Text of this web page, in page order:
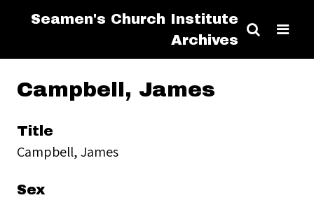
Seamen's Church Institute
Archives
Campbell, James
Title
Campbell, James
Sex